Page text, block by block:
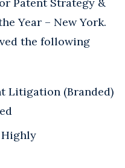
Year – New York.
the following
Litigation (Branded)